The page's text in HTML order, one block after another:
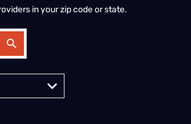
in your zip code or state.